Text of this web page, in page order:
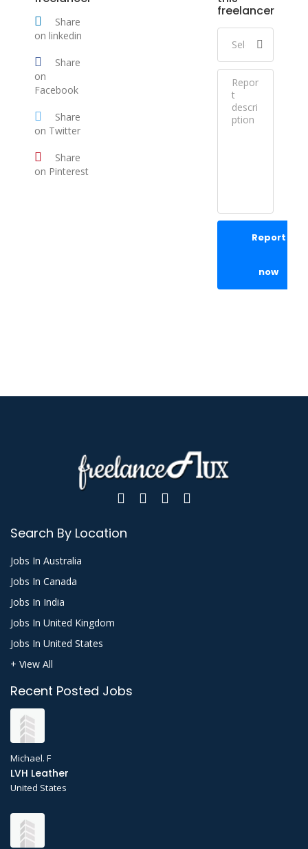
Share
on linkedin
Share
on
Facebook
Share
on Twitter
Share
on Pinterest
freelancer
Report
now
Search By Location
Jobs In Australia
Jobs In Canada
Jobs In India
Jobs In United Kingdom
Jobs In United States
+ View All
Recent Posted Jobs
Michael. F
LVH Leather
United States